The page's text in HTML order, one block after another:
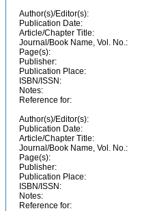
Author(s)/Editor(s):
Publication Date:
Article/Chapter Title:
Journal/Book Name, Vol. No.:
Page(s):
Publisher:
Publication Place:
ISBN/ISSN:
Notes:
Reference for:
Author(s)/Editor(s):
Publication Date:
Article/Chapter Title:
Journal/Book Name, Vol. No.:
Page(s):
Publisher:
Publication Place:
ISBN/ISSN:
Notes:
Reference for: